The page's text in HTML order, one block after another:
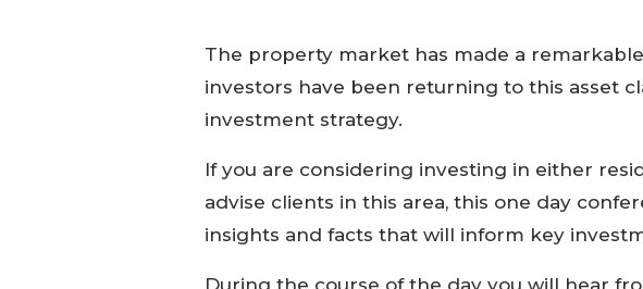
The property market has made a
investors have been returning to this asset
investment strategy.
If you are considering investing in either
advise clients in this area, this one day
insights and facts that will inform key
During the course of the day you will hear